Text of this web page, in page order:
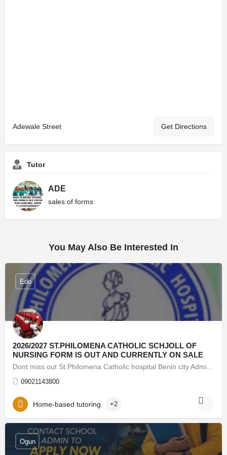
Adewale Street Get Directions
Tutor
ADE
sales of forms
You May Also Be Interested In
2026/2027 ST.PHILOMENA CATHOLIC SCHJOLL OF
NURSING FORM IS OUT AND CURRENTLY ON SALE
09021143800
Edo
Home-based tutoring +2
Ogun
08062171853 Lead City University Oyo (Admission Form)
For 2026/27 Direct Entry Form is Out CALL 08062171853.
JUPEB form See Requirements, Courses & How to